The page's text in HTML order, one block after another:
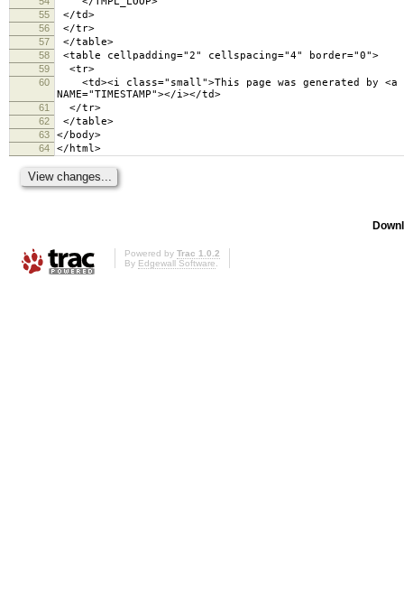
55 </td>
56 </tr>
57 </table>
58 <table cellpadding="2" cellspacing="4"
59 <tr>
60
<td><i class="small">This page was generated by <a
NAME="TIMESTAMP"></i></td>
61 </tr>
62 </table>
63 </body>
64 </html>
Powered by Trac 1.0.2
By Edgewall Software.